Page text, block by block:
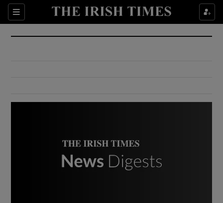
Sections
Show Culture sub sections
Show Environment sub sections